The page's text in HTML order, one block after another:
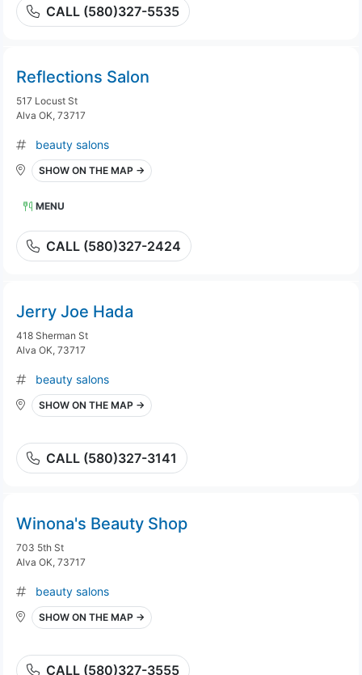
CALL (580)327-5535
Reflections Salon
517 Locust St
Alva OK, 73717
beauty salons
SHOW ON THE MAP →
MENU
CALL (580)327-2424
Jerry Joe Hada
418 Sherman St
Alva OK, 73717
beauty salons
SHOW ON THE MAP →
CALL (580)327-3141
Winona's Beauty Shop
703 5th St
Alva OK, 73717
beauty salons
SHOW ON THE MAP →
CALL (580)327-3555